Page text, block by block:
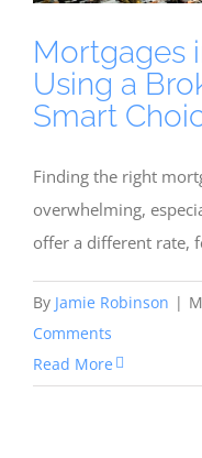
Mortgages
Using a
Smart
Finding the right
overwhelming,
offer a different rate,
By Jamie Robinson |
Comments
Read More